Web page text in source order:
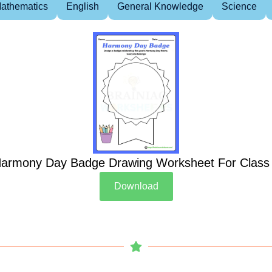
English General Knowledge Science
Day Badge Drawing Worksheet For Class
Download